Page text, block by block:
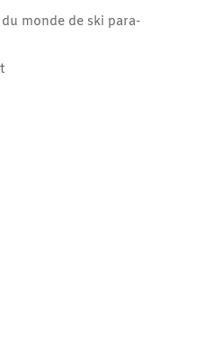
monde de ski para-